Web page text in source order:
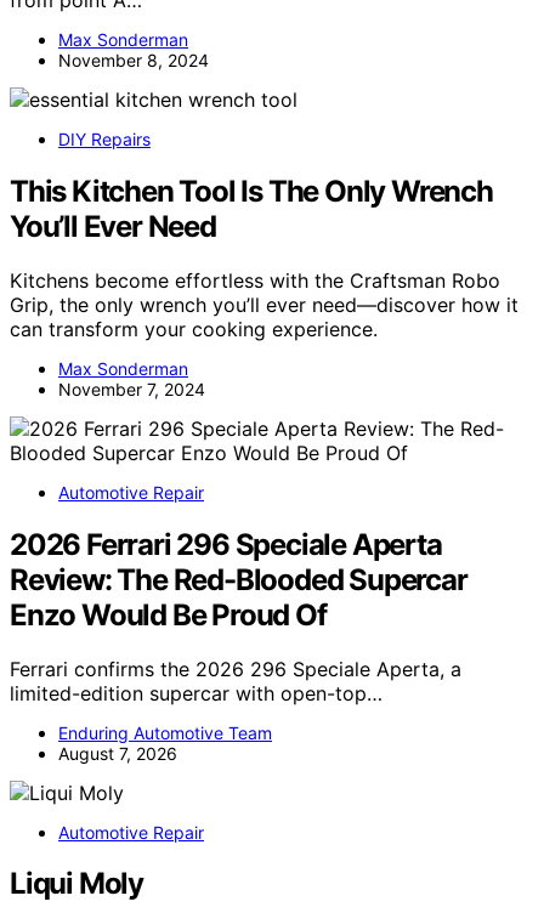
Max Sonderman
November 8, 2024
DIY Repairs
This Kitchen Tool Is The Only Wrench
You’ll Ever Need
Kitchens become effortless with the Craftsman Robo
Grip, the only wrench you’ll ever need—discover how it
can transform your cooking experience.
Max Sonderman
November 7, 2024
Automotive Repair
2026 Ferrari 296 Speciale Aperta
Review: The Red-Blooded Supercar
Enzo Would Be Proud Of
Ferrari confirms the 2026 296 Speciale Aperta, a
limited-edition supercar with open-top…
Enduring Automotive Team
August 7, 2026
Automotive Repair
Liqui Moly